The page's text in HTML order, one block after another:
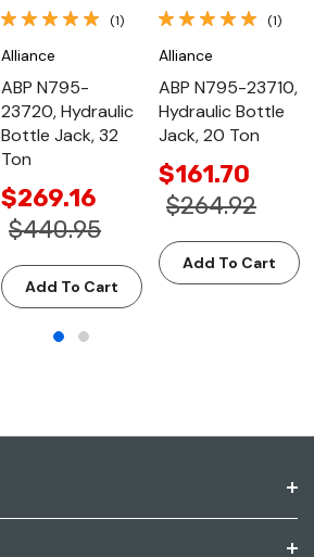
(1)
Alliance
ABP N795-
23720, Hydraulic
Bottle Jack, 32
Ton
$269.16
$440.95
Add To Cart
(1)
Alliance
ABP N795-23710,
Hydraulic Bottle
Jack, 20 Ton
$161.70
$264.92
Add To Cart